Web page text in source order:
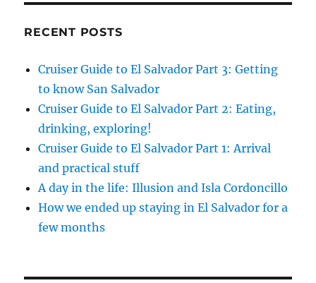
RECENT POSTS
Cruiser Guide to El Salvador Part 3: Getting
to know San Salvador
Cruiser Guide to El Salvador Part 2: Eating,
drinking, exploring!
Cruiser Guide to El Salvador Part 1: Arrival
and practical stuff
A day in the life: Illusion and Isla Cordoncillo
How we ended up staying in El Salvador for a
few months